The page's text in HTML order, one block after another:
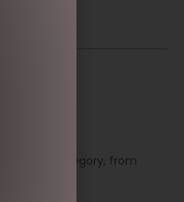
by category, from